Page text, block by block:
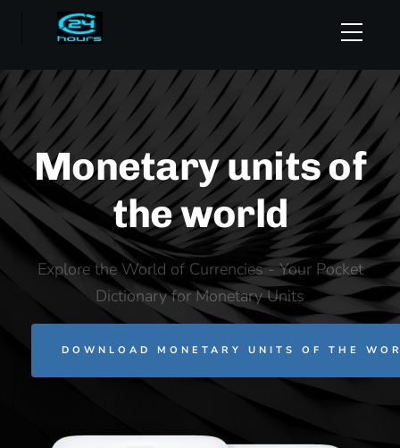
Monetary units of
the world
Explore the World of Currencies - Your Pocket
Dictionary for Monetary Units
DOWNLOAD MONETARY UNITS OF THE